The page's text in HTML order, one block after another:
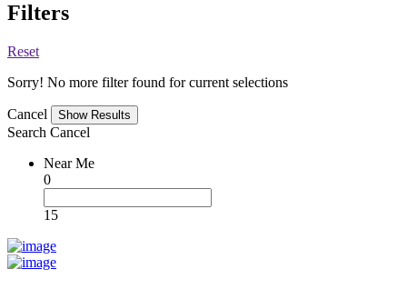
Filters
Reset
Sorry! No more filter found for current selections
Cancel
Search Cancel
Near Me
0
15